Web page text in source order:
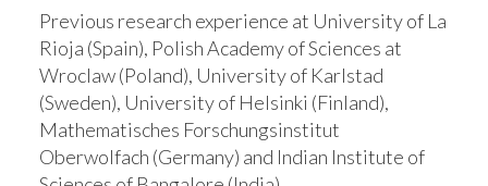
Previous research experience at University of La
Rioja (Spain), Polish Academy of Sciences at
Wroclaw (Poland), University of Karlstad
(Sweden), University of Helsinki (Finland),
Mathematisches Forschungsinstitut
Oberwolfach (Germany) and Indian Institute of